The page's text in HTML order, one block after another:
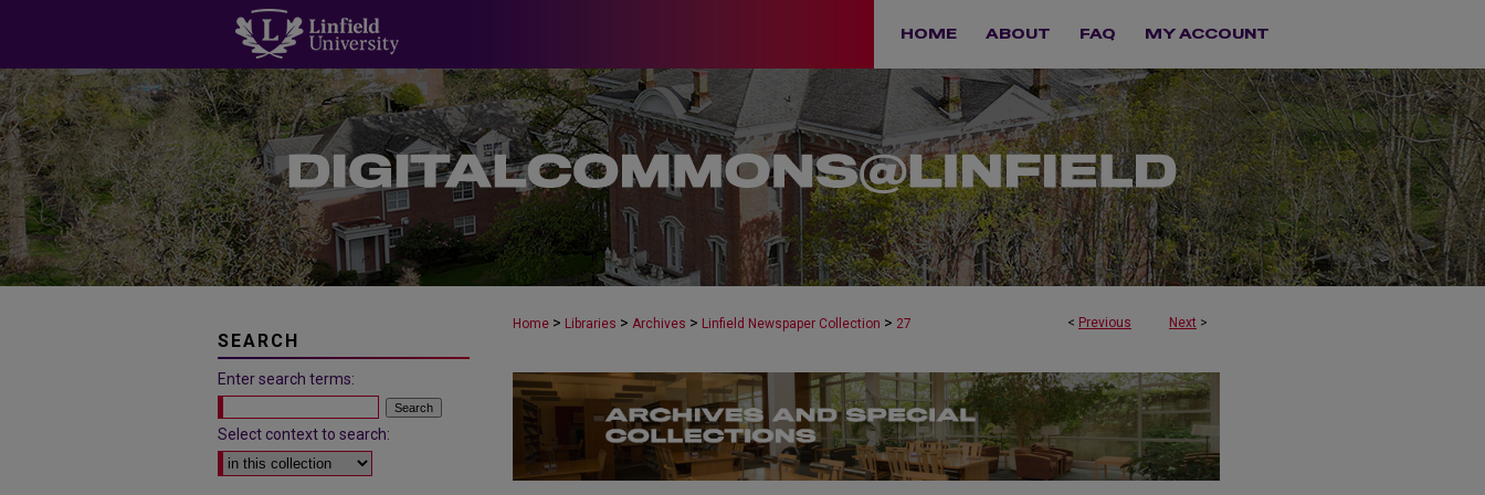
HOME ABOUT FAQ MY ACCOUNT
< Previous Next >
Home > Libraries > Archives > Linfield Newspaper Collection > 27
SEARCH
Enter search terms:
Select context to search: